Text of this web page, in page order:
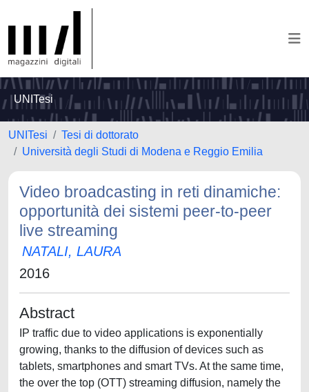
UNITesi
UNITesi
Tesi di dottorato
Università degli Studi di Modena e Reggio Emilia
Video broadcasting in reti dinamiche:
opportunità dei sistemi peer-to-peer
live streaming
NATALI, LAURA
2016
Abstract
IP traffic due to video applications is exponentially
growing, thanks to the diffusion of devices such as
tablets, smartphones and smart TVs. At the same time,
the over the top (OTT) streaming diffusion, namely the